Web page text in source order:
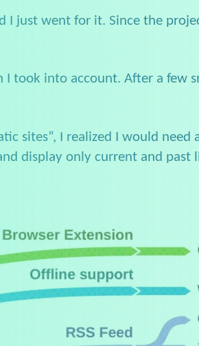
I just went for it. Since the
I took into account. After a few
sites”, I realized I would
display only current and past